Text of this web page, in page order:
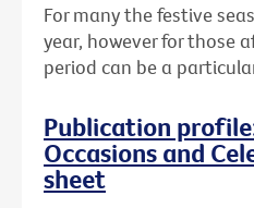
For many the festive
year, however for those
period can be a
Publication
Occasions and
sheet